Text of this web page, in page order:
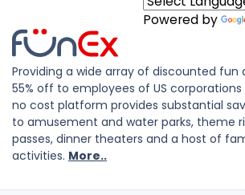
Powered by
Providing a wide array of discounted
55% off to employees of US corporations
no cost platform provides substantial
to amusement and water parks, theme
passes, dinner theaters and a host of
activities. More..